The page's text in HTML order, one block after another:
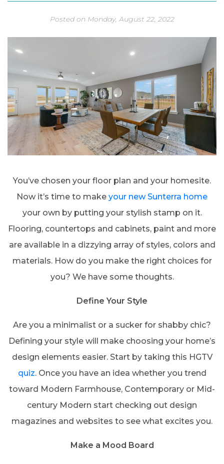
Posted on Monday, August 22, 2022
You’ve chosen your floor plan and your homesite.
Now it’s time to make your new Sunterra home
your own by putting your stylish stamp on it.
Flooring, countertops and cabinets, paint and more
are available in a dizzying array of styles, colors and
materials. How do you make the right choices for
you? We have some thoughts.
Define Your Style
Are you a minimalist or a sucker for shabby chic?
Defining your style will make choosing your home’s
design elements easier. Start by taking this HGTV
quiz. Once you have an idea whether you trend
toward Modern Farmhouse, Contemporary or Mid-
century Modern start checking out design
magazines and websites to see what excites you.
Make a Mood Board